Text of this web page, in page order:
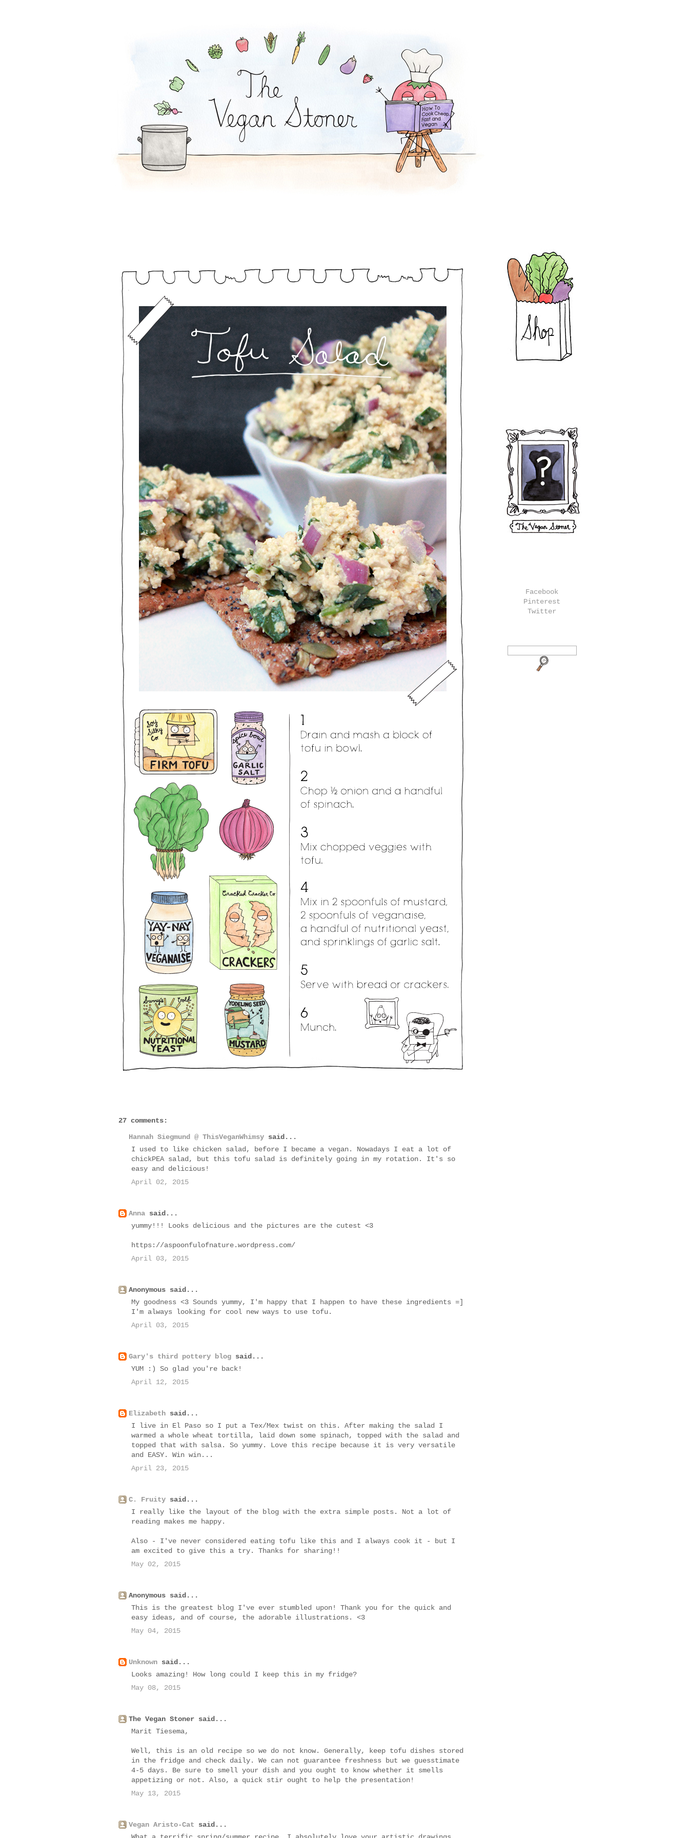
27 comments:
Hannah Siegmund @ ThisVeganWhimsy said...
I used to like chicken salad, before I became a vegan. Nowadays I eat a lot of
chickPEA salad, but this tofu salad is definitely going in my rotation. It's so
easy and delicious!
April 02, 2015
Anna said...
yummy!!! Looks delicious and the pictures are the cutest <3
https://aspoonfulofnature.wordpress.com/
April 03, 2015
Anonymous said...
My goodness <3 Sounds yummy, I'm happy that I happen to have these ingredients =]
I'm always looking for cool new ways to use tofu.
April 03, 2015
Gary's third pottery blog said...
YUM :) So glad you're back!
April 12, 2015
Elizabeth said...
I live in El Paso so I put a Tex/Mex twist on this. After making the salad I
warmed a whole wheat tortilla, laid down some spinach, topped with the salad and
topped that with salsa. So yummy. Love this recipe because it is very versatile
and EASY. Win win...
April 23, 2015
C. Fruity said...
I really like the layout of the blog with the extra simple posts. Not a lot of
reading makes me happy.
Also - I've never considered eating tofu like this and I always cook it - but I
am excited to give this a try. Thanks for sharing!!
May 02, 2015
Anonymous said...
This is the greatest blog I've ever stumbled upon! Thank you for the quick and
easy ideas, and of course, the adorable illustrations. <3
May 04, 2015
Unknown said...
Looks amazing! How long could I keep this in my fridge?
May 08, 2015
The Vegan Stoner said...
Marit Tiesema,
Well, this is an old recipe so we do not know. Generally, keep tofu dishes stored
in the fridge and check daily. We can not guarantee freshness but we guesstimate
4-5 days. Be sure to smell your dish and you ought to know whether it smells
appetizing or not. Also, a quick stir ought to help the presentation!
May 13, 2015
Vegan Aristo-Cat said...
Facebook
Pinterest
Twitter